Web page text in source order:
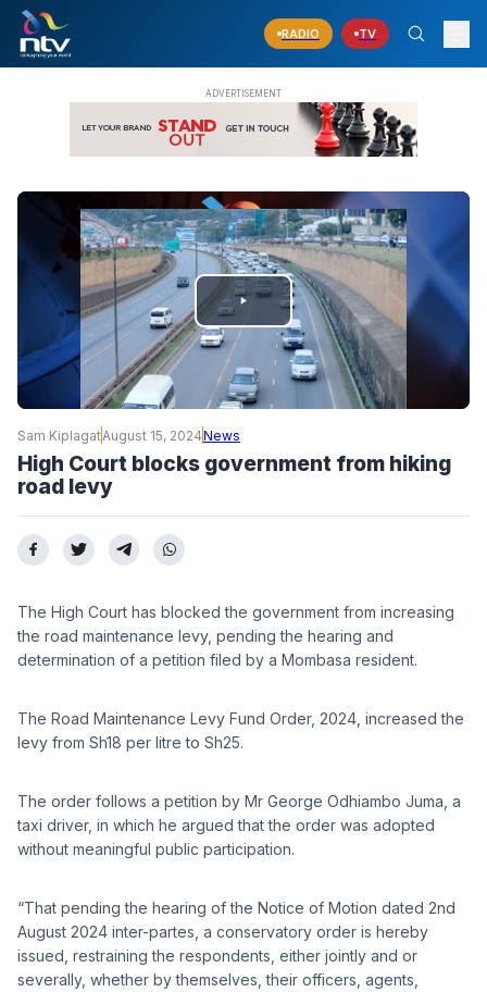
RADIO TV
PLAY
VIDEO
Sam KiplagatAugust 15, 2024News
High Court blocks government from hiking
road levy
The High Court has blocked the government from increasing
the road maintenance levy, pending the hearing and
determination of a petition filed by a Mombasa resident.
The Road Maintenance Levy Fund Order, 2024, increased the
levy from Sh18 per litre to Sh25.
The order follows a petition by Mr George Odhiambo Juma, a
taxi driver, in which he argued that the order was adopted
without meaningful public participation.
“That pending the hearing of the Notice of Motion dated 2nd
August 2024 inter-partes, a conservatory order is hereby
issued, restraining the respondents, either jointly and or
severally, whether by themselves, their officers, agents,